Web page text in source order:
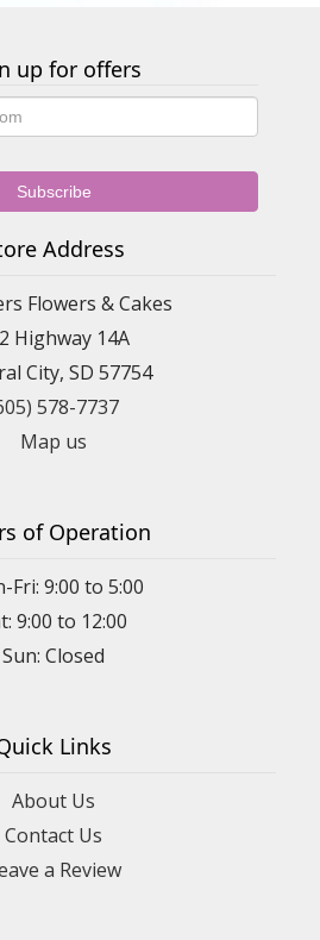
up for offers
Address
Flowers & Cakes
Highway 14A
City, SD 57754
578-7737
Map us
of Operation
Fri: 9:00 to 5:00
9:00 to 12:00
Links
About Us
Contact Us
a Review